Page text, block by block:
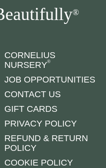
®
CORNELIUS
NURSERY®
JOB OPPORTUNITIES
CONTACT US
GIFT CARDS
PRIVACY POLICY
REFUND & RETURN
POLICY
COOKIE POLICY